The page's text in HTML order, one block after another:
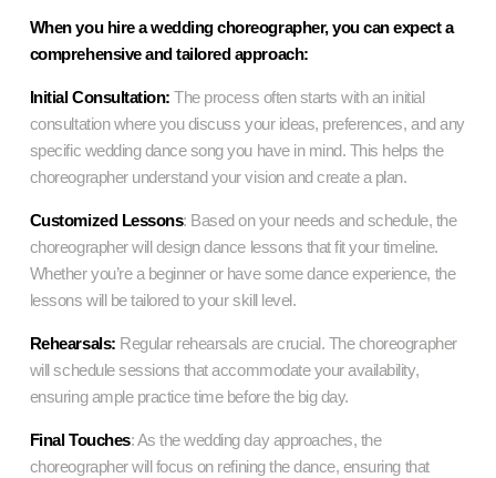
When you hire a wedding choreographer, you can expect a
comprehensive and tailored approach:
Initial Consultation: The process often starts with an initial
consultation where you discuss your ideas, preferences, and any
specific wedding dance songyou have in mind. This helps the
choreographer understand your vision and create a plan.
Customized Lessons: Based on your needs and schedule, the
choreographer will design dance lessons that fit your timeline.
Whether you’re a beginner or have some dance experience, the
lessons will be tailored to your skill level.
Rehearsals: Regular rehearsals are crucial. The choreographer
will schedule sessions that accommodate your availability,
ensuring ample practice time before the big day.
Final Touches: As the wedding day approaches, the
choreographer will focus on refining the dance, ensuring that